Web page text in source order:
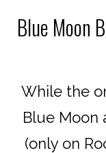
Blue Moon
While the
Blue Moon
(only on